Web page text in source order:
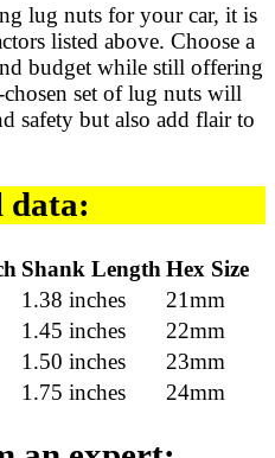
lug nuts for your car, it is
listed above. Choose a
budget while still offering
set of lug nuts will
safety but also add flair to
data:
Shank Length Hex Size
1.38 inches
21mm
1.45 inches
22mm
1.50 inches
23mm
1.75 inches 24mm